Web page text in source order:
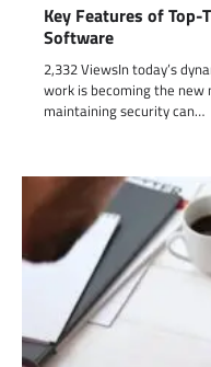
Key Features of
Software
2,332 ViewsIn today’s
work is becoming the
maintaining security can…